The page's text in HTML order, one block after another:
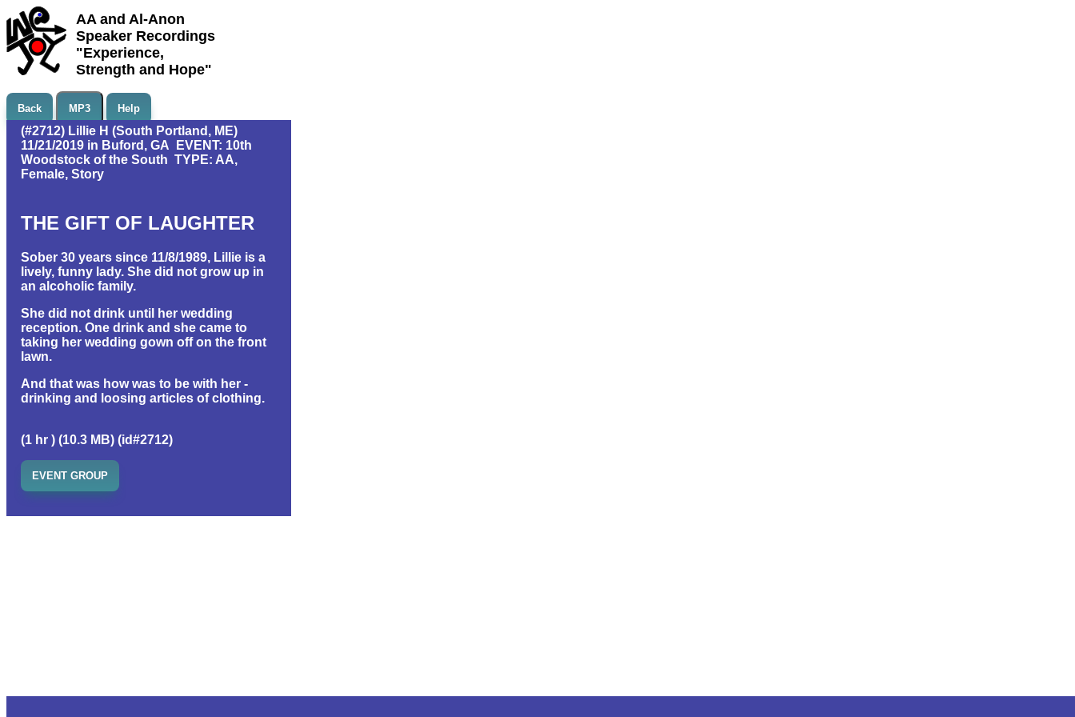
AA and Al-Anon
Speaker Recordings
"Experience,
Strength and Hope"
Back MP3 Help
(#2712) Lillie H (South Portland, ME)
11/21/2019 in Buford, GA EVENT: 10th
Woodstock of the South TYPE: AA,
Female, Story
THE GIFT OF LAUGHTER
Sober 30 years since 11/8/1989, Lillie is a
lively, funny lady. She did not grow up in
an alcoholic family.
She did not drink until her wedding
reception. One drink and she came to
taking her wedding gown off on the front
lawn.
And that was how was to be with her -
drinking and loosing articles of clothing.
(1 hr ) (10.3 MB) (id#2712)
EVENT GROUP